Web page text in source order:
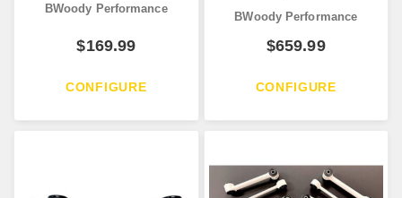
BWoody Performance
$169.99
CONFIGURE
BWoody Performance
$659.99
CONFIGURE